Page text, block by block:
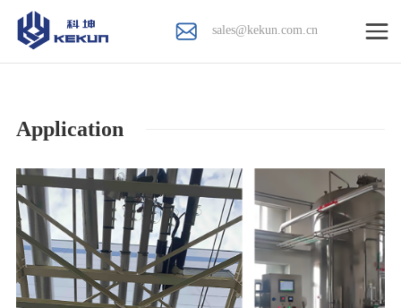
sales@kekun.com.cn
Application